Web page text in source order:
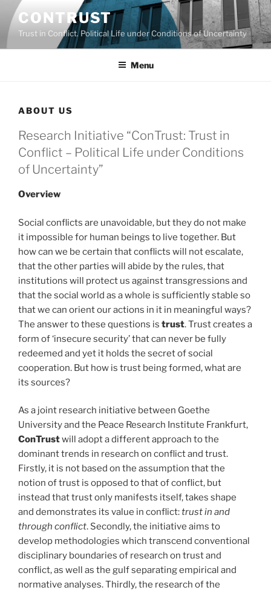
Skip
content
CONTRUST
Trust in Conflict. Political Life under Conditions of Uncertainty
Menu
ABOUT US
Research Initiative “ConTrust: Trust in
Conflict – Political Life under Conditions
of Uncertainty”
Overview
Social conflicts are unavoidable, but they do not make
it impossible for human beings to live together. But
how can we be certain that conflicts will not escalate,
that the other parties will abide by the rules, that
institutions will protect us against transgressions and
that the social world as a whole is sufficiently stable so
that we can orient our actions in it in meaningful ways?
The answer to these questions is trust. Trust creates a
form of ‘insecure security’ that can never be fully
redeemed and yet it holds the secret of social
cooperation. But how is trust being formed, what are
its sources?
As a joint research initiative between Goethe
University and the Peace Research Institute Frankfurt,
ConTrustwill adopt a different approach to the
dominant trends in research on conflict and trust.
Firstly, it is not based on the assumption that the
notion of trust is opposed to that of conflict, but
instead that trust only manifests itself, takes shape
and demonstrates its value in conflict:trust in and
through conflict. Secondly, the initiative aims to
develop methodologies which transcend conventional
disciplinary boundaries of research on trust and
conflict, as well as the gulf separating empirical and
normative analyses. Thirdly, the research of the